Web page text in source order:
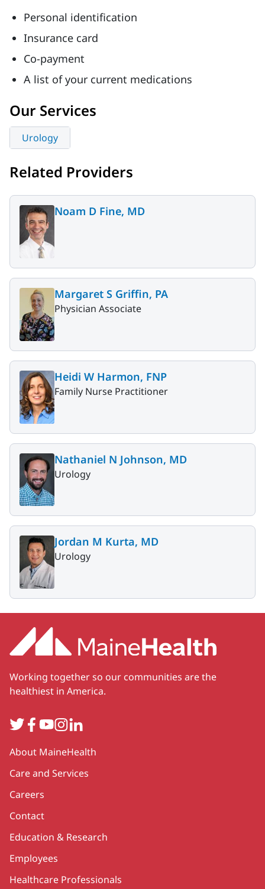
Personal identification
Insurance card
Co-payment
A list of your current medications
Our Services
Urology
Related Providers
Noam D Fine, MD
Margaret S Griffin, PA
Physician Associate
Heidi W Harmon, FNP
Family Nurse Practitioner
Nathaniel N Johnson, MD
Urology
Jordan M Kurta, MD
Urology
Working together so our communities are the
healthiest in America.
TwitterFacebook
YouTube
Instagram
LinkedIn
Secondary
About MaineHealth
Care and Services
Careers
Contact
Education & Research
Employees
Healthcare Professionals